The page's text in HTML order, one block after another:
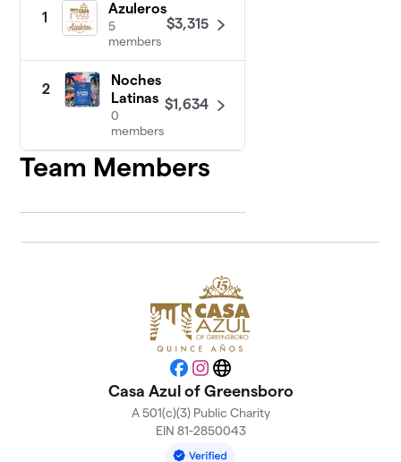
1
Azuleros
5
members
$3,315
2
Noches
Latinas
0
members
$1,634
Team Members
Facebook
Instagram
Website
Casa Azul of Greensboro
A 501(c)(3) Public Charity
EIN 81-2850043